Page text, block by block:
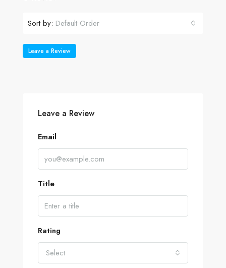
Sort by: Default Order
Leave a Review
Leave a Review
Email
Title
Rating
Select